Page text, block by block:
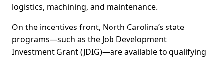
logistics, machining, and maintenance.
On the incentives front, North Carolina’s state
programs—such as the Job Development
Investment Grant (JDIG)—are available to qualifying